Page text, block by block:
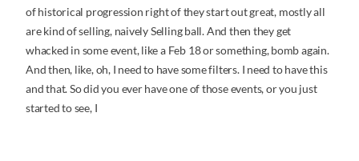
of historical progression right of they start out great, mostly all
are kind of selling, naively Selling ball. And then they get
whacked in some event, like a Feb 18 or something, bomb again.
And then, like, oh, I need to have some filters. I need to have this
and that. So did you ever have one of those events, or you just
started to see, I